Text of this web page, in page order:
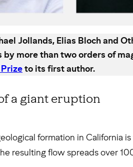
Jollands, Elias Bloch and
more than two orders of
to its first author.
a giant eruption
formation in California
resulting flow spreads over